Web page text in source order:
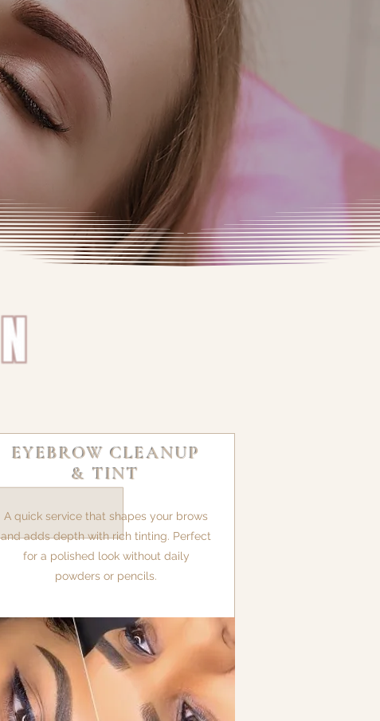
EYEBROW CLEANUP
& TINT
A quick service that shapes your brows
and adds depth with rich tinting. Perfect
for a polished look without daily
powders or pencils.